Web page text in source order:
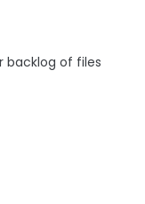
backlog of files